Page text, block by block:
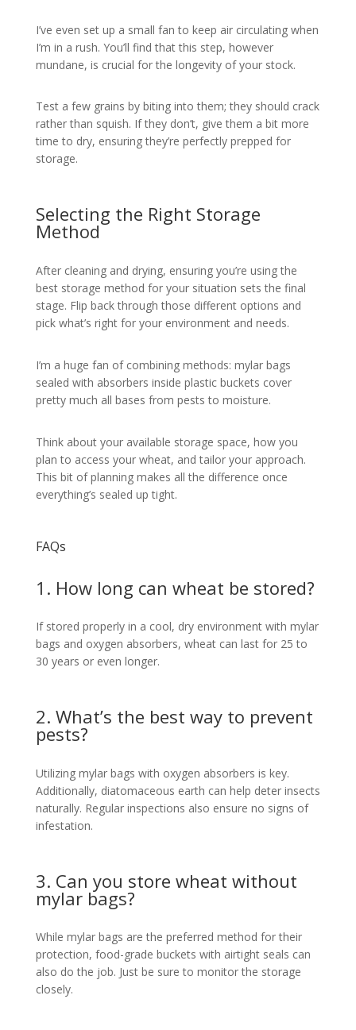
I’ve even set up a small fan to keep air circulating when
I’m in a rush. You’ll find that this step, however
mundane, is crucial for the longevity of your stock.
Test a few grains by biting into them; they should crack
rather than squish. If they don’t, give them a bit more
time to dry, ensuring they’re perfectly prepped for
storage.
Selecting the Right Storage
Method
After cleaning and drying, ensuring you’re using the
best storage method for your situation sets the final
stage. Flip back through those different options and
pick what’s right for your environment and needs.
I’m a huge fan of combining methods: mylar bags
sealed with absorbers inside plastic buckets cover
pretty much all bases from pests to moisture.
Think about your available storage space, how you
plan to access your wheat, and tailor your approach.
This bit of planning makes all the difference once
everything’s sealed up tight.
FAQs
1. How long can wheat be stored?
If stored properly in a cool, dry environment with mylar
bags and oxygen absorbers, wheat can last for 25 to
30 years or even longer.
2. What’s the best way to prevent
pests?
Utilizing mylar bags with oxygen absorbers is key.
Additionally, diatomaceous earth can help deter insects
naturally. Regular inspections also ensure no signs of
infestation.
3. Can you store wheat without
mylar bags?
While mylar bags are the preferred method for their
protection, food-grade buckets with airtight seals can
also do the job. Just be sure to monitor the storage
closely.